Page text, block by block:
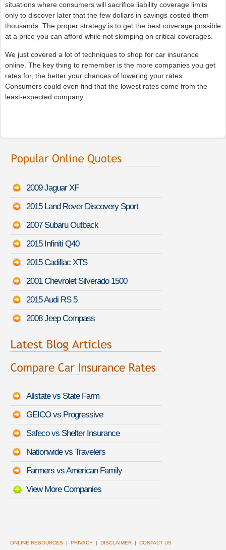
situations where consumers will sacrifice liability coverage limits
only to discover later that the few dollars in savings costed them
thousands. The proper strategy is to get the best coverage possible
at a price you can afford while not skimping on critical coverages.
We just covered a lot of techniques to shop for car insurance
online. The key thing to remember is the more companies you get
rates for, the better your chances of lowering your rates.
Consumers could even find that the lowest rates come from the
least-expected company.
2009 Jaguar XF
2015 Land Rover Discovery Sport
2007 Subaru Outback
2015 Infiniti Q40
2015 Cadillac XTS
2001 Chevrolet Silverado 1500
2015 Audi RS 5
2008 Jeep Compass
Allstate vs State Farm
GEICO vs Progressive
Safeco vs Shelter Insurance
Nationwide vs Travelers
Farmers vs American Family
View More Companies
ONLINE RESOURCES | PRIVACY | DISCLAIMER | CONTACT US